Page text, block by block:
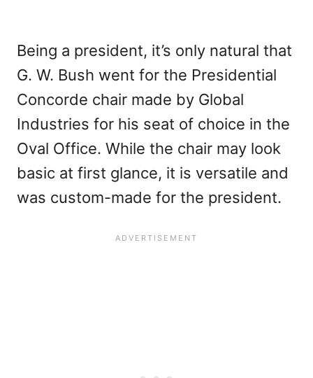
Being a president, it’s only natural that
G. W. Bush went for the Presidential
Concorde chair made by Global
Industries for his seat of choice in the
Oval Office. While the chair may look
basic at first glance, it is versatile and
was custom-made for the president.